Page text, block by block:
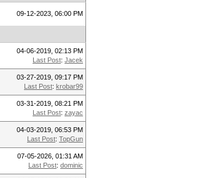
09-12-2023, 06:00 PM
04-06-2019, 02:13 PM
Last Post: Jacek
03-27-2019, 09:17 PM
Last Post: krobar99
03-31-2019, 08:21 PM
Last Post: zayac
04-03-2019, 06:53 PM
Last Post: TopGun
07-05-2026, 01:31 AM
Last Post: dominic